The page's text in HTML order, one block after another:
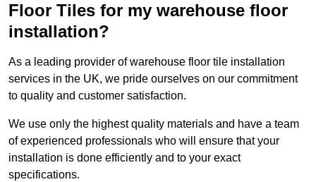
Floor Tiles for my warehouse floor
installation?
As a leading provider of warehouse floor tile installation
services in the UK, we pride ourselves on our commitment
to quality and customer satisfaction.
We use only the highest quality materials and have a team
of experienced professionals who will ensure that your
installation is done efficiently and to your exact
specifications.